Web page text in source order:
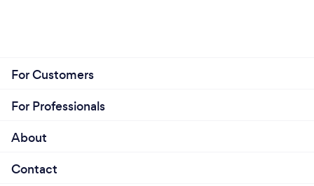
For Customers
For Professionals
About
Contact